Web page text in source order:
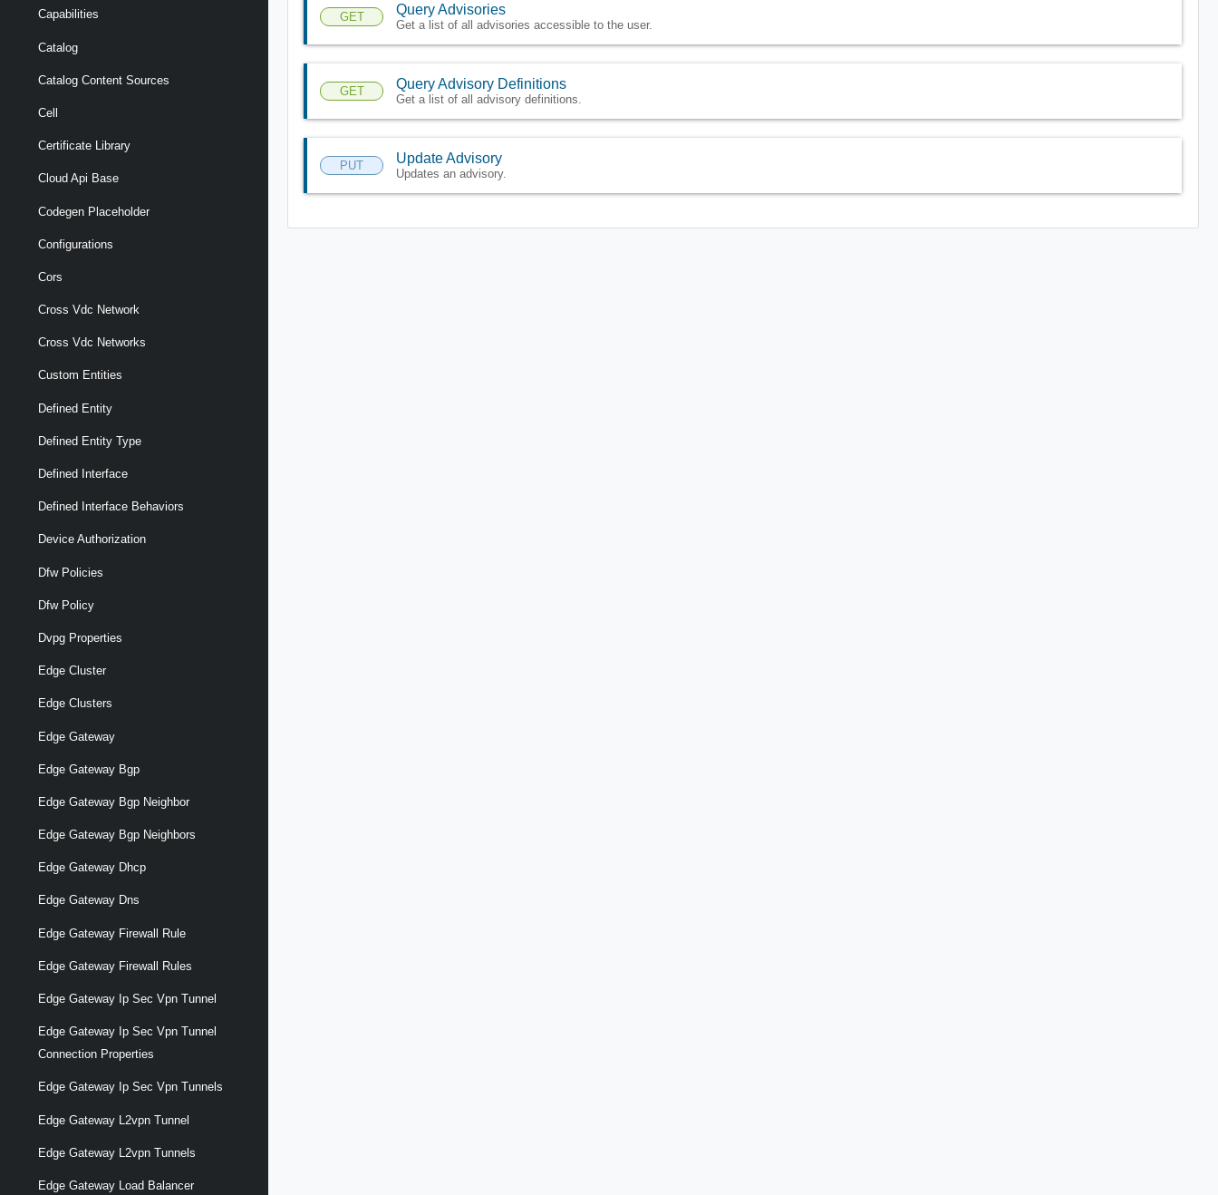
Capabilities
Catalog
Catalog Content Sources
Cell
Certificate Library
Cloud Api Base
Codegen Placeholder
Configurations
Cors
Cross Vdc Network
Cross Vdc Networks
Custom Entities
Defined Entity
Defined Entity Type
Defined Interface
Defined Interface Behaviors
Device Authorization
Dfw Policies
Dfw Policy
Dvpg Properties
Edge Cluster
Edge Clusters
Edge Gateway
Edge Gateway Bgp
Edge Gateway Bgp Neighbor
Edge Gateway Bgp Neighbors
Edge Gateway Dhcp
Edge Gateway Dns
Edge Gateway Firewall Rule
Edge Gateway Firewall Rules
Edge Gateway Ip Sec Vpn Tunnel
Edge Gateway Ip Sec Vpn Tunnel
Connection Properties
Edge Gateway Ip Sec Vpn Tunnels
Edge Gateway L2vpn Tunnel
Edge Gateway L2vpn Tunnels
Edge Gateway Load Balancer
GET Query Advisories
Get a list of all advisories accessible to the user.
GET Query Advisory Definitions
Get a list of all advisory definitions.
PUT Update Advisory
Updates an advisory.